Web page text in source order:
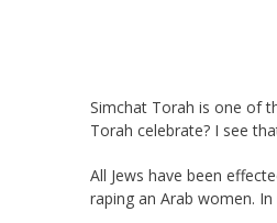
Simchat Torah is one of
Torah celebrate? I see
All Jews have been
raping an Arab women.